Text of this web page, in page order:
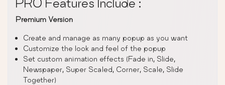
Premium Version
Create and manage as many popup as you want
Customize the look and feel of the popup
Set custom animation effects (Fade in, Slide,
Newspaper, Super Scaled, Corner, Scale, Slide
Together)